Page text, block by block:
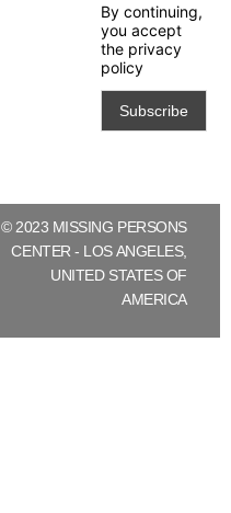
By continuing,
you accept
the privacy
policy
© 2023 MISSING PERSONS
CENTER - LOS ANGELES,
UNITED STATES OF
AMERICA